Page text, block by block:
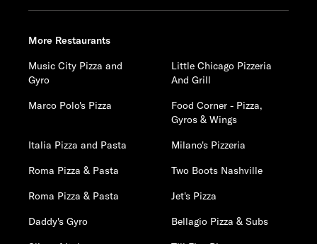
More Restaurants
Music City Pizza and
Gyro
Little Chicago Pizzeria
And Grill
Marco Polo's Pizza
Food Corner - Pizza,
Gyros & Wings
Italia Pizza and Pasta
Milano's Pizzeria
Roma Pizza & Pasta
Two Boots Nashville
Roma Pizza & Pasta
Jet's Pizza
Daddy's Gyro
Bellagio Pizza & Subs